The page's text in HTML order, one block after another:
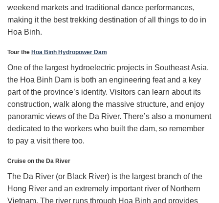
weekend markets and traditional dance performances,
making it the best trekking destination of all things to do in
Hoa Binh.
Tour the Hoa Binh Hydropower Dam
One of the largest hydroelectric projects in Southeast Asia,
the Hoa Binh Dam is both an engineering feat and a key
part of the province’s identity. Visitors can learn about its
construction, walk along the massive structure, and enjoy
panoramic views of the Da River. There’s also a monument
dedicated to the workers who built the dam, so remember
to pay a visit there too.
Cruise on the Da River
The Da River (or Black River) is the largest branch of the
Hong River and an extremely important river of Northern
Vietnam. The river runs through Hoa Binh and provides